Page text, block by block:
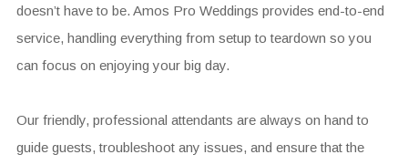
doesn’t have to be. Amos Pro Weddings provides end-to-end
service, handling everything from setup to teardown so you
can focus on enjoying your big day.
Our friendly, professional attendants are always on hand to
guide guests, troubleshoot any issues, and ensure that the